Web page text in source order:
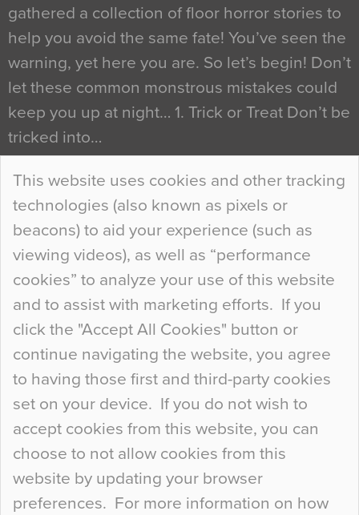
This website uses cookies and other tracking
technologies (also known as pixels or
beacons) to aid your experience (such as
viewing videos), as well as “performance
cookies” to analyze your use of this website
and to assist with marketing efforts. If you
click the "Accept All Cookies" button or
continue navigating the website, you agree
to having those first and third-party cookies
set on your device. If you do not wish to
accept cookies from this website, you can
choose to not allow cookies from this
website by updating your browser
preferences. For more information on how
gathered a collection of floor horror stories to
help you avoid the same fate! You’ve seen the
warning, yet here you are. So let’s begin! Don’t
let these common monstrous mistakes could
keep you up at night… 1. Trick or Treat Don’t be
tricked into…
Continue Reading…
Curious Colours and Uncanny Interiors
When specifying new floor materials there are
so many factors to consider that colour may be
at the bottom of the list. In fact, the majority of
people may not even notice the colour of the
floor, unless there is something particularly
curious about it. Uncanny Interiors This is
most…
Continue Reading…